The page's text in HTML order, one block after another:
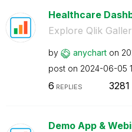
Healthcare
Explore Qlik
by anychart on
post on ‎2024-06-05
6 REPLIES 3281
Demo App &